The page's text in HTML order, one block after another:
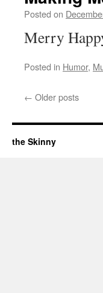
Posted on
Merry
Posted in Humor,
← Older posts
the Skinny